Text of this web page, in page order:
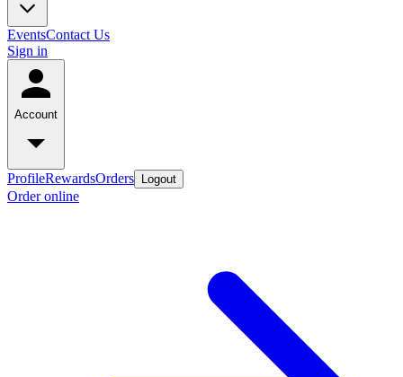
EventsContact Us
Sign in
Account
ProfileRewardsOrders Logout
Order online